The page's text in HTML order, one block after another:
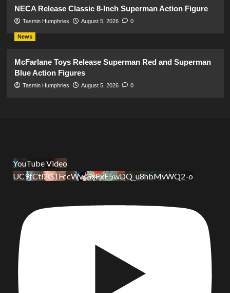
NECA Release Classic 8-Inch Superman Action Figure
Tasmin Humphries August 5, 2026 0
News
McFarlane Toys Release Superman Red and Superman
Blue Action Figures
Tasmin Humphries August 5, 2026 0
YouTube Video
UC9tCtl2G1FccWwGxFxE5wDQ_u8hbMvWQ2-o